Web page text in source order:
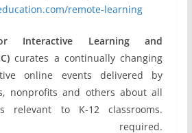
remote-learning
Interactive Learning and
curates a continually changing
online events delivered by
nonprofits and others about all
relevant to K-12 classrooms.
required.